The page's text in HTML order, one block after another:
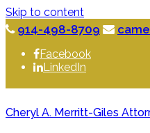
Skip to content
914-498-8709
Facebook
LinkedIn
Cheryl A. Merritt-Giles